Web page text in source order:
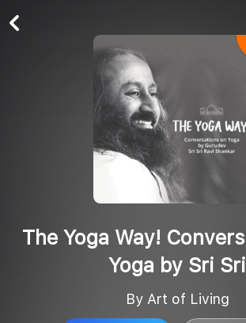
The Yoga Way!
Yoga by Sri Sri
By Art of Living